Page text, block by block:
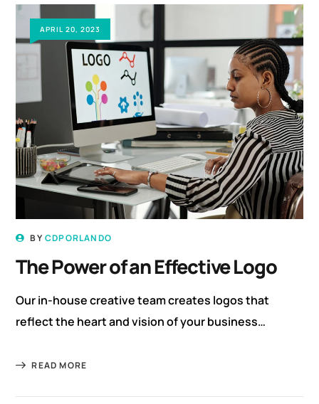
APRIL 20, 2023
BYCDPORLANDO
The Power of an Effective Logo
Our in-house creative team creates logos that
reflect the heart and vision of your business…
READ MORE